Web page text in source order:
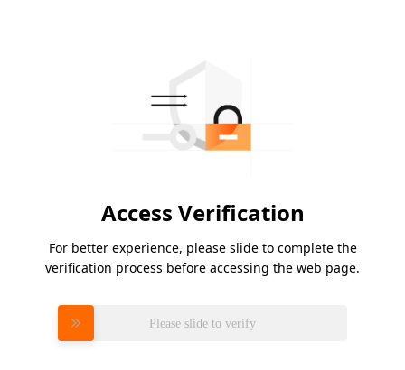
Access Verification
For better experience, please slide to complete the
verification process before accessing the web page.
Please slide to verify